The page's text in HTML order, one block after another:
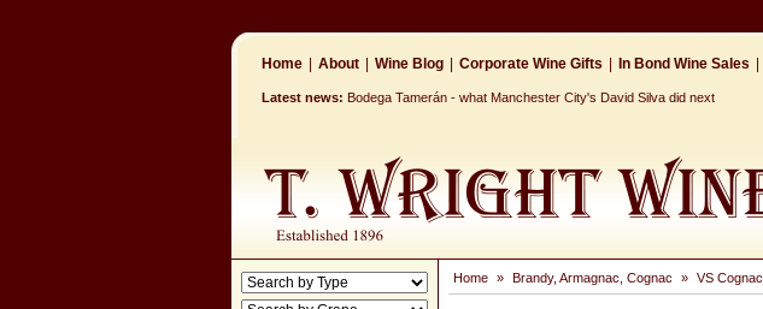
Home About Wine Blog Corporate Wine Gifts In Bond Wine Sales
Latest news: Bodega Tamerán - what Manchester City's David Silva did next
Home » Brandy, Armagnac, Cognac » VS Cognac